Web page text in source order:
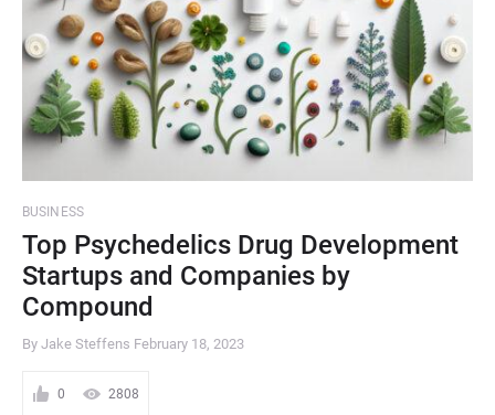
BUSINESS
Top Psychedelics Drug Development
Startups and Companies by
Compound
By Jake Steffens February 18, 2023
0 2808